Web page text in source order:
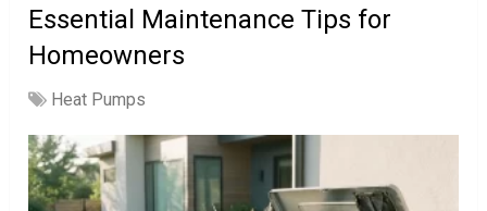
Essential Maintenance Tips for
Homeowners
Heat Pumps